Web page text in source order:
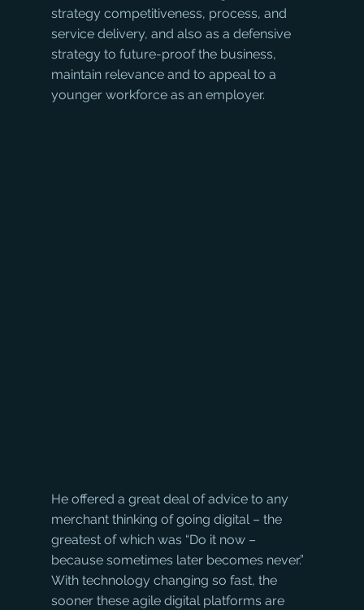
strategy competitiveness, process, and
service delivery, and also as a defensive
strategy to future-proof the business,
maintain relevance and to appeal to a
younger workforce as an employer.
He offered a great deal of advice to any
merchant thinking of going digital – the
greatest of which was “Do it now –
because sometimes later becomes never.”
With technology changing so fast, the
sooner these agile digital platforms are